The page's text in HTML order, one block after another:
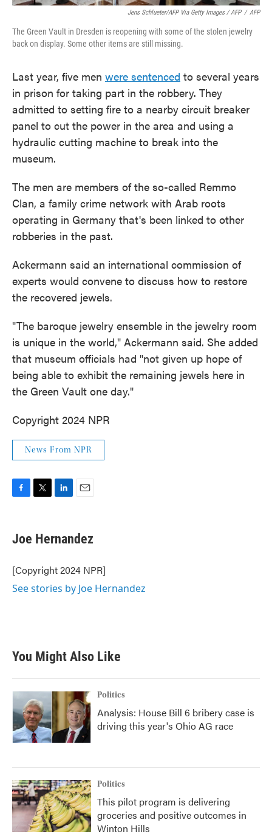
Jens Schlueter/AFP Via Getty Images / AFP / AFP
The Green Vault in Dresden is reopening with some of the stolen jewelry
back on display. Some other items are still missing.
Last year, five men were sentenced to several years
in prison for taking part in the robbery. They
admitted to setting fire to a nearby circuit breaker
panel to cut the power in the area and using a
hydraulic cutting machine to break into the
museum.
The men are members of the so-called Remmo
Clan, a family crime network with Arab roots
operating in Germany that's been linked to other
robberies in the past.
Ackermann said an international commission of
experts would convene to discuss how to restore
the recovered jewels.
"The baroque jewelry ensemble in the jewelry room
is unique in the world," Ackermann said. She added
that museum officials had "not given up hope of
being able to exhibit the remaining jewels here in
the Green Vault one day."
Copyright 2024 NPR
News From NPR
e
b
o
k
t
t
r
k
e
I
n
i
l
Joe Hernandez
[Copyright 2024 NPR]
See stories by Joe Hernandez
You Might Also Like
Politics
Analysis: House Bill 6 bribery case is
driving this year's Ohio AG race
Politics
This pilot program is delivering
groceries and positive outcomes in
Winton Hills